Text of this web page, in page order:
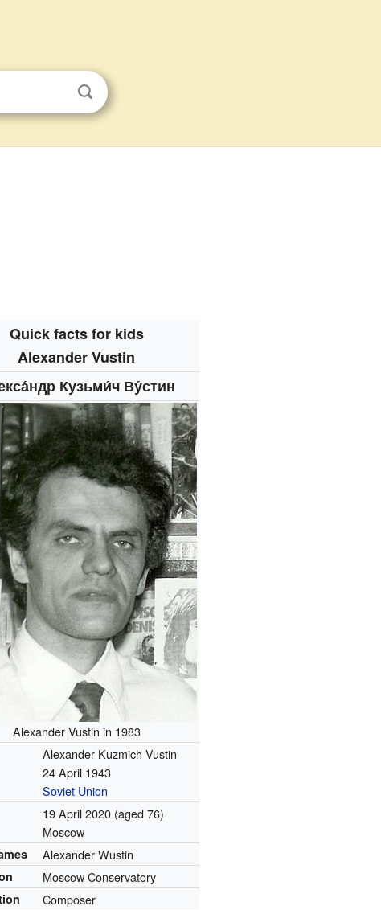
Quick facts for kids
Alexander Vustin
Кузьми́ч Ву́стин
Alexander Vustin in 1983
Alexander Kuzmich Vustin
24 April 1943
Soviet Union
19 April 2020 (aged 76)
Moscow
Alexander Wustin
Moscow Conservatory
Composer